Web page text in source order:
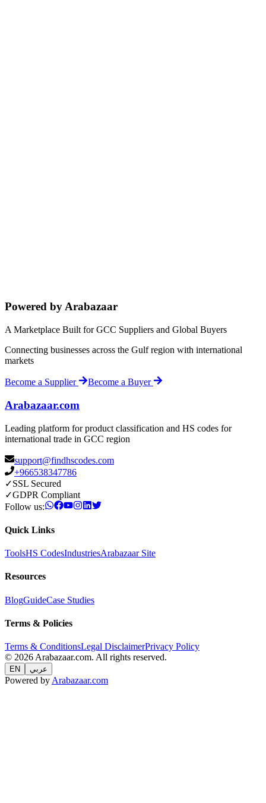
Powered by Arabazaar
A Marketplace Built for GCC Suppliers and Global Buyers
Connecting businesses across the Gulf region with international
markets
Become a Supplier Become a Buyer
Arabazaar.com
Leading platform for product classification and HS codes for
international trade in GCC region
support@findhscodes.com
+966538347786
✓SSL Secured
✓GDPR Compliant
Follow us:
Quick Links
ToolsHS CodesIndustriesArabazaar Site
Resources
BlogGuideCase Studies
Terms & Policies
Terms & ConditionsLegal DisclaimerPrivacy Policy
© 2026 Arabazaar.com. All rights reserved.
EN عربي
Powered by Arabazaar.com